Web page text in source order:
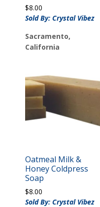
$8.00
Sold By: Crystal Vibez
Sacramento,
California
Oatmeal Milk &
Honey Coldpress
Soap
$8.00
Sold By: Crystal Vibez